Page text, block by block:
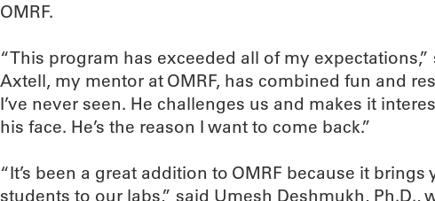
OMRF.
“This program has exceeded all of my expectations,”
Axtell, my mentor at OMRF, has combined fun and
I’ve never seen. He challenges us and makes it
his face. He’s the reason I want to come back.”
“It’s been a great addition to OMRF because it brings
students to our labs,” said Umesh Deshmukh, Ph.D.,